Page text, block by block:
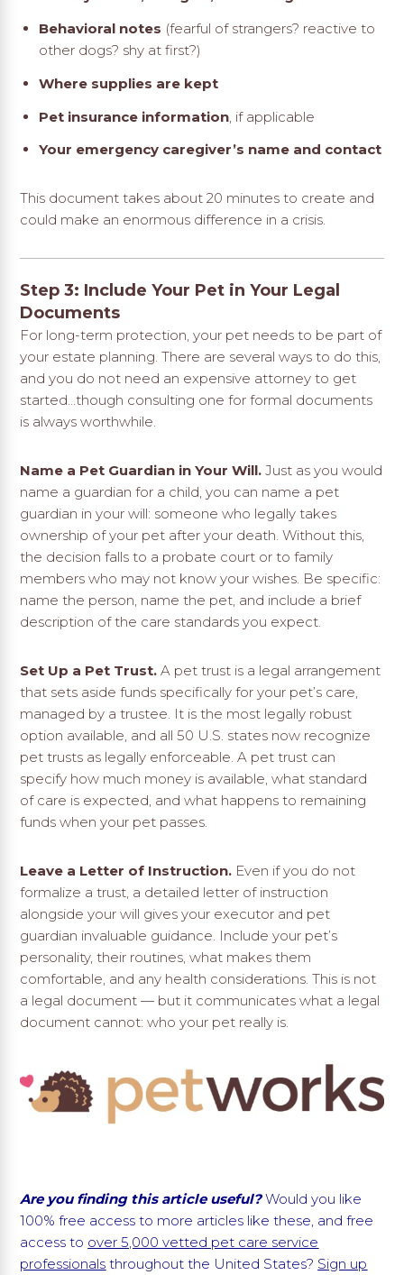
Behavioral notes (fearful of strangers? reactive to
other dogs? shy at first?)
Where supplies are kept
Pet insurance information, if applicable
Your emergency caregiver’s name and contact
This document takes about 20 minutes to create and
could make an enormous difference in a crisis.
Step 3: Include Your Pet in Your Legal
Documents
For long-term protection, your pet needs to be part of
your estate planning. There are several ways to do this,
and you do not need an expensive attorney to get
started…though consulting one for formal documents
is always worthwhile.
Name a Pet Guardian in Your Will. Just as you would
name a guardian for a child, you can name a pet
guardian in your will: someone who legally takes
ownership of your pet after your death. Without this,
the decision falls to a probate court or to family
members who may not know your wishes. Be specific:
name the person, name the pet, and include a brief
description of the care standards you expect.
Set Up a Pet Trust. A pet trust is a legal arrangement
that sets aside funds specifically for your pet’s care,
managed by a trustee. It is the most legally robust
option available, and all 50 U.S. states now recognize
pet trusts as legally enforceable. A pet trust can
specify how much money is available, what standard
of care is expected, and what happens to remaining
funds when your pet passes.
Leave a Letter of Instruction. Even if you do not
formalize a trust, a detailed letter of instruction
alongside your will gives your executor and pet
guardian invaluable guidance. Include your pet’s
personality, their routines, what makes them
comfortable, and any health considerations. This is not
a legal document — but it communicates what a legal
document cannot: who your pet really is.
Are you finding this article useful? Would you like
100% free access to more articles like these, and free
access to over 5,000 vetted pet care service
professionals throughout the United States? Sign up